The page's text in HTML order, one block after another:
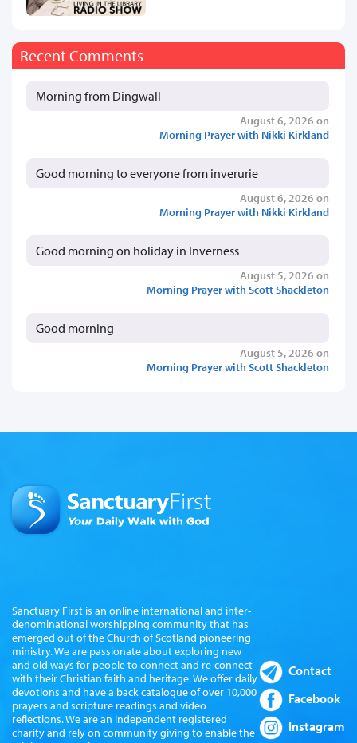
Recent Comments
Morning from Dingwall
August 6, 2026 on
Morning Prayer with Nikki Kirkland
Good morning to everyone from inverurie
August 6, 2026 on
Morning Prayer with Nikki Kirkland
Good morning on holiday in Inverness
August 5, 2026 on
Morning Prayer with Scott Shackleton
Good morning
August 5, 2026 on
Morning Prayer with Scott Shackleton
Sanctuary First is an online international and inter-
denominational worshipping community that has
emerged out of the Church of Scotland pioneering
ministry. We are passionate about exploring new
and old ways for people to connect and re-connect
with their Christian faith and heritage. We offer daily
devotions and have a back catalogue of over 10,000
prayers and scripture readings and video
reflections. We are an independent registered
charity and rely on community giving to enable the
Contact
Facebook
Instagram